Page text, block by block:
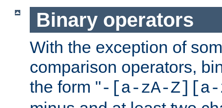
Binary operators
With the exception of
comparison operators,
the form "-[a-zA-Z][a-